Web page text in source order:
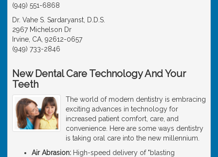
(949) 551-6868
Dr. Vahe S. Sardaryanst, D.D.S.
2967 Michelson Dr
Irvine, CA, 92612-0657
(949) 733-2846
New Dental Care Technology And Your
Teeth
The world of modern dentistry is embracing
exciting advances in technology for
increased patient comfort, care, and
convenience. Here are some ways dentistry
is taking oral care into the new millennium.
Air Abrasion: High-speed delivery of "blasting